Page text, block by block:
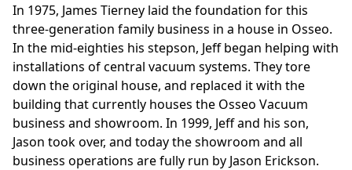
In 1975, James Tierney laid the foundation for this
three-generation family business in a house in Osseo.
In the mid-eighties his stepson, Jeff began helping with
installations of central vacuum systems. They tore
down the original house, and replaced it with the
building that currently houses the Osseo Vacuum
business and showroom. In 1999, Jeff and his son,
Jason took over, and today the showroom and all
business operations are fully run by Jason Erickson.